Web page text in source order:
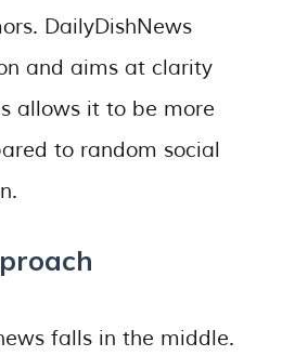
DailyDishNews
and aims at clarity
allows it to be more
to random social
falls in the middle.